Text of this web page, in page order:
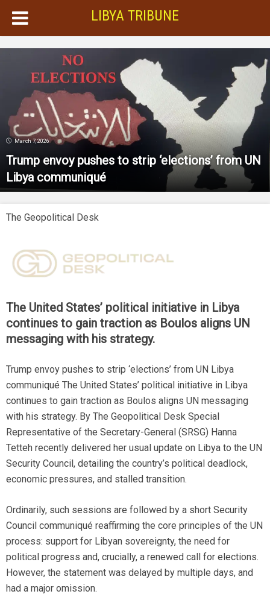
LIBYA TRIBUNE
March 7, 2026
Trump envoy pushes to strip ‘elections’ from UN
Libya communiqué
The Geopolitical Desk
The United States’ political initiative in Libya
continues to gain traction as Boulos aligns UN
messaging with his strategy.
Trump envoy pushes to strip ‘elections’ from UN Libya
communiqué The United States’ political initiative in Libya
continues to gain traction as Boulos aligns UN messaging
with his strategy. By The Geopolitical Desk Special
Representative of the Secretary-General (SRSG) Hanna
Tetteh recently delivered her usual update on Libya to the UN
Security Council, detailing the country’s political deadlock,
economic pressures, and stalled transition.
Ordinarily, such sessions are followed by a short Security
Council communiqué reaffirming the core principles of the UN
process: support for Libyan sovereignty, the need for
political progress and, crucially, a renewed call for elections.
However, the statement was delayed by multiple days, and
had a major omission.